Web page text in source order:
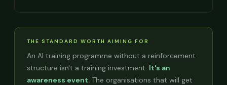
THE STANDARD WORTH AIMING FOR
An AI training programme without a reinforcement
structure isn't a training investment. It's an
awareness event. The organisations that will get